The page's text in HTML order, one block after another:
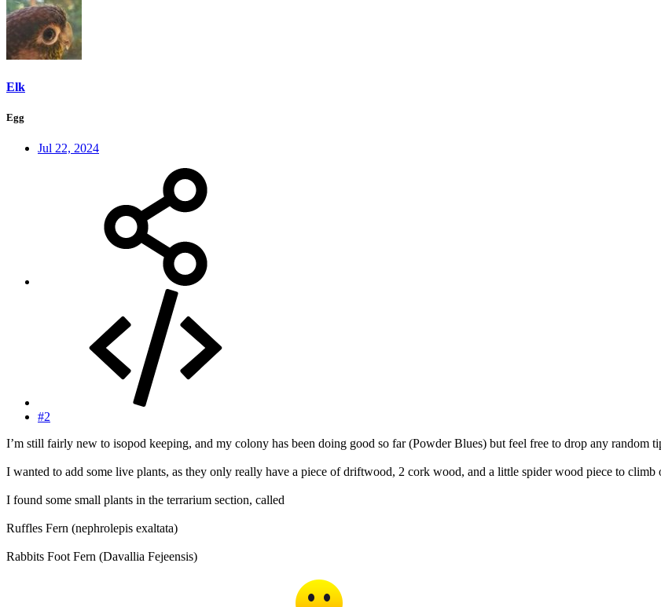
Elk
Egg
Jul 22, 2024
#2
I’m still fairly new to isopod keeping, and my colony has been doing good so far (Powder Blues) but feel free to drop any random
I wanted to add some live plants, as they only really have a piece of driftwood, 2 cork wood, and a little spider wood piece to climb
I found some small plants in the terrarium section, called
Ruffles Fern (nephrolepis exaltata)
Rabbits Foot Fern (Davallia Fejeensis)